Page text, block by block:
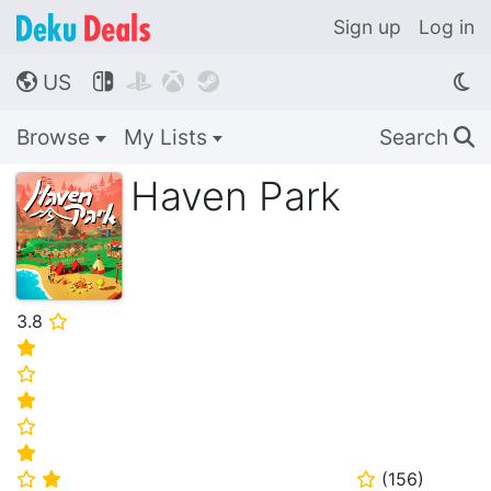
Sign up Log in
🌎 US    
Browse My Lists Search 🔍
Haven Park
3.8 ⭐
⭐
⭐
⭐
⭐
⭐
⭐ ⭐ ⭐ (156)